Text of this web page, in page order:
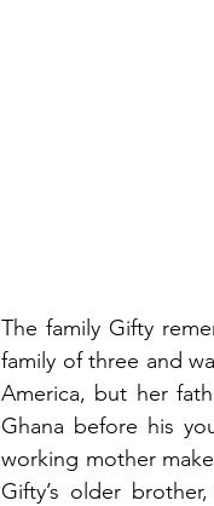
The family Gifty
family of three and
America, but her
Ghana before his
working mother
Gifty’s older